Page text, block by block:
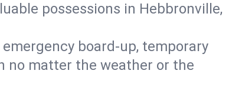
possessions in Hebbronville,
board-up, temporary
no matter the weather or the